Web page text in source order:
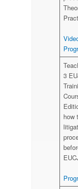
3
how